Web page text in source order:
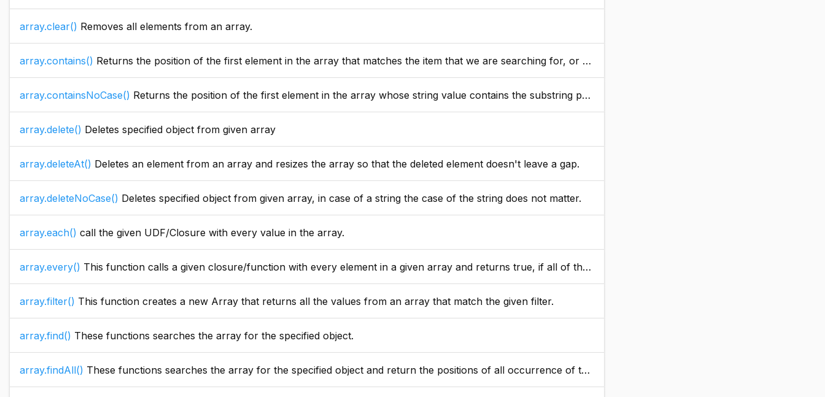
array.clear() Removes all elements from an array.
array.contains() Returns the position of the first element in the array that matches the item that we are searching for, or 0 if the item is not found.
array.containsNoCase() Returns the position of the first element in the array whose string value contains the substring passed (not case sensitive), or 0 if no such element is found.
array.delete() Deletes specified object from given array
array.deleteAt() Deletes an element from an array and resizes the array so that the deleted element doesn't leave a gap.
array.deleteNoCase() Deletes specified object from given array, in case of a string the case of the string does not matter.
array.each() call the given UDF/Closure with every value in the array.
array.every() This function calls a given closure/function with every element in a given array and returns true, if all of the closure calls returns true.
array.filter() This function creates a new Array that returns all the values from an array that match the given filter.
array.find() These functions searches the array for the specified object.
array.findAll() These functions searches the array for the specified object and return the positions of all occurrence of this values.